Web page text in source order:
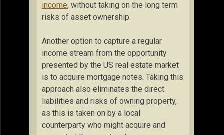
income, without taking on the long term
risks of asset ownership.
Another option to capture a regular
income stream from the opportunity
presented by the US real estate market
is to acquire mortgage notes. Taking this
approach also eliminates the direct
liabilities and risks of owning property,
as this is taken on by a local
counterparty who might acquire and